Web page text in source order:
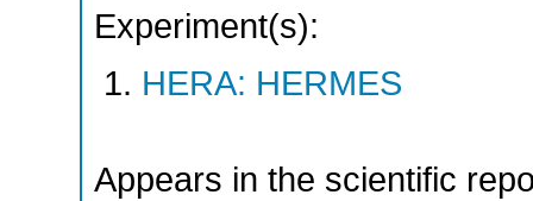
Experiment(s):
HERA: HERMES
Appears in the scientific